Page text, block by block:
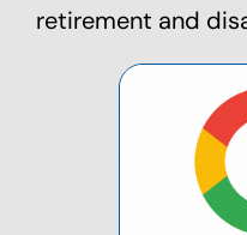
retirement and